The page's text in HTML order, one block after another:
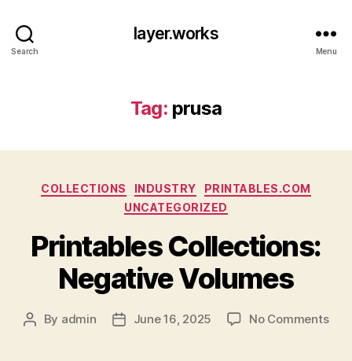
Search
layer.works
Menu
Tag: prusa
Categories
COLLECTIONS INDUSTRY
PRINTABLES.COM
UNCATEGORIZED
Printables Collections:
Negative Volumes
Post
By admin
PostJune 16, 2025 No Commentson